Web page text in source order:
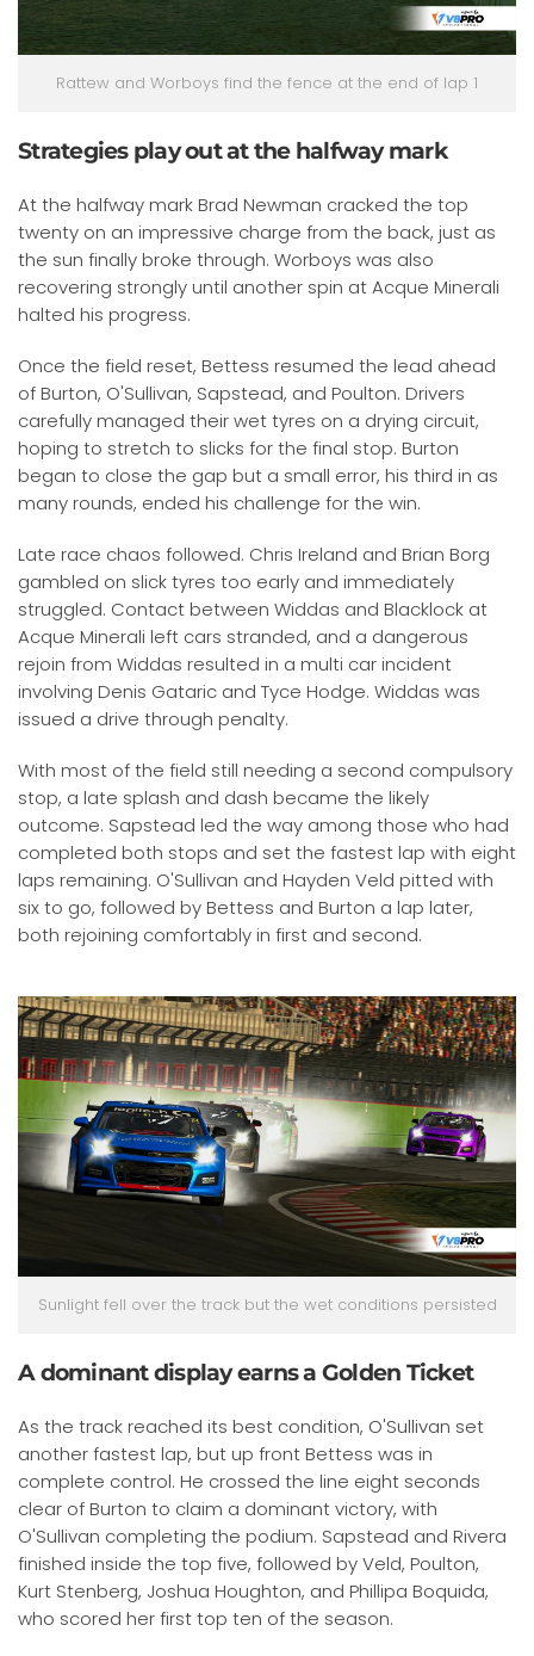
Rattew and Worboys find the fence at the end of lap 1
Strategies play out at the halfway mark
At the halfway mark Brad Newman cracked the top
twenty on an impressive charge from the back, just as
the sun finally broke through. Worboys was also
recovering strongly until another spin at Acque Minerali
halted his progress.
Once the field reset, Bettess resumed the lead ahead
of Burton, O'Sullivan, Sapstead, and Poulton. Drivers
carefully managed their wet tyres on a drying circuit,
hoping to stretch to slicks for the final stop. Burton
began to close the gap but a small error, his third in as
many rounds, ended his challenge for the win.
Late race chaos followed. Chris Ireland and Brian Borg
gambled on slick tyres too early and immediately
struggled. Contact between Widdas and Blacklock at
Acque Minerali left cars stranded, and a dangerous
rejoin from Widdas resulted in a multi car incident
involving Denis Gataric and Tyce Hodge. Widdas was
issued a drive through penalty.
With most of the field still needing a second compulsory
stop, a late splash and dash became the likely
outcome. Sapstead led the way among those who had
completed both stops and set the fastest lap with eight
laps remaining. O'Sullivan and Hayden Veld pitted with
six to go, followed by Bettess and Burton a lap later,
both rejoining comfortably in first and second.
Sunlight fell over the track but the wet conditions persisted
A dominant display earns a Golden Ticket
As the track reached its best condition, O'Sullivan set
another fastest lap, but up front Bettess was in
complete control. He crossed the line eight seconds
clear of Burton to claim a dominant victory, with
O'Sullivan completing the podium. Sapstead and Rivera
finished inside the top five, followed by Veld, Poulton,
Kurt Stenberg, Joshua Houghton, and Phillipa Boquida,
who scored her first top ten of the season.